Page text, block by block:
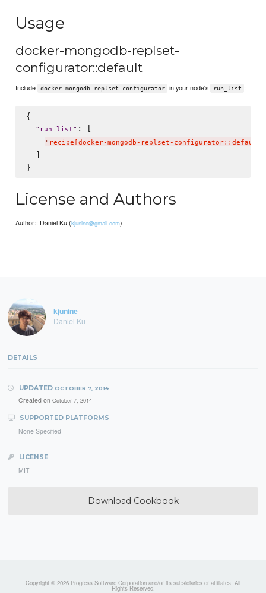
Usage
docker-mongodb-replset-
configurator::default
Include docker-mongodb-replset-configurator in your node's run_list :
{
" run_list" : [
" recipe[docker-mongodb-replset-configurator::default]
  ]
License and Authors
Author:: Daniel Ku (kjunine@gmail.com)
kjunine
Daniel Ku
DETAILS
UPDATED OCTOBER 7, 2014
Created on October 7, 2014
SUPPORTED PLATFORMS
None Specified
LICENSE
MIT
Download Cookbook
Copyright © 2026 Progress Software Corporation and/or its subsidiaries or affiliates. All
Rights Reserved.